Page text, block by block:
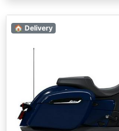
🏠 Delivery